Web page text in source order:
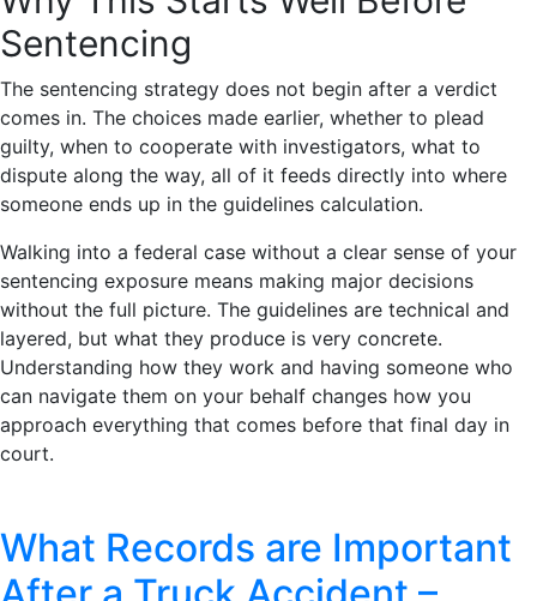
Sentencing
The sentencing strategy does not begin after a verdict
comes in. The choices made earlier, whether to plead
guilty, when to cooperate with investigators, what to
dispute along the way, all of it feeds directly into where
someone ends up in the guidelines calculation.
Walking into a federal case without a clear sense of your
sentencing exposure means making major decisions
without the full picture. The guidelines are technical and
layered, but what they produce is very concrete.
Understanding how they work and having someone who
can navigate them on your behalf changes how you
approach everything that comes before that final day in
court.
What Records are Important